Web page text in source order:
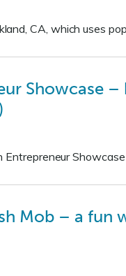
CA, which uses
Showcase
Mob – a